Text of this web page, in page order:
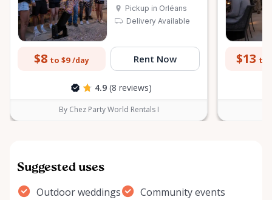
Pickup in Orléans
Delivery Available
$8 to $9 /day Rent Now
4.9 (8 reviews)
By Chez Party World Rentals I
$13 to
Suggested uses
Outdoor weddings Community events